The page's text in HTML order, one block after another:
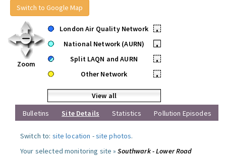
Switch to Google Map
Zoom
London Air Quality Network
•
National Network (AURN)
•
Split LAQN and AURN
•
Other Network
•
View all
Bulletins
Site Details Statistics Pollution Episodes
Switch to: site location -site photos.
Your selected monitoring site »Southwark - Lower Road